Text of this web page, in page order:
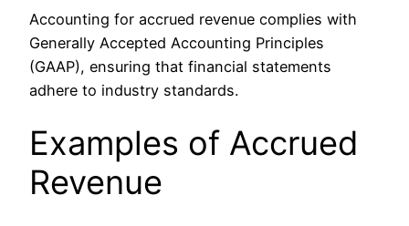
Accounting for accrued revenue complies with
Generally Accepted Accounting Principles
(GAAP), ensuring that financial statements
adhere to industry standards.
Examples of Accrued
Revenue